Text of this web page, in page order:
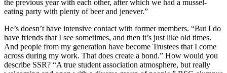
the previous year with each other, after which we had a mussel-
eating party with plenty of beer and jenever.”
He’s doesn’t have intensive contact with former members. “But I do
have friends that I see sometimes, and then it’s just like old times.
And people from my generation have become Trustees that I come
across during my work. That does create a bond.” How would you
describe SSR? “A true student association atmosphere, but really